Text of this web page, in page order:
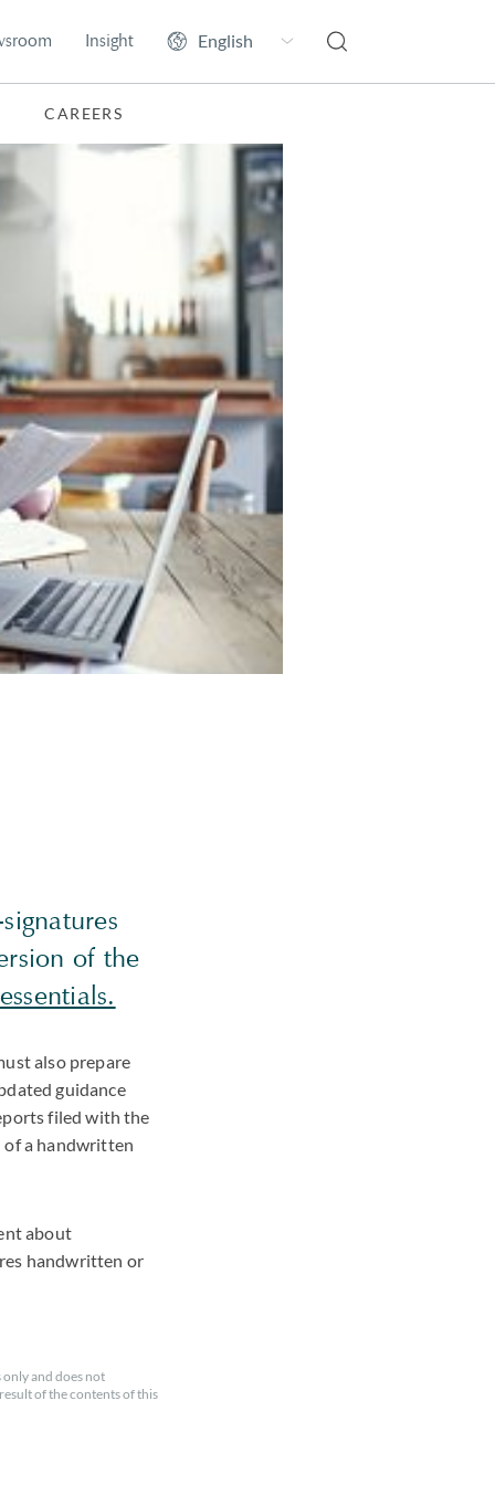
Insight
CAREERS
of the
also prepare
guidance
filed with the
of a handwritten
about
handwritten or
and does not
of the contents of this